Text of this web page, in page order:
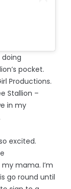
doing
pocket.
Productions.
Stallion –
in my
excited.
mama. I’m
go round until